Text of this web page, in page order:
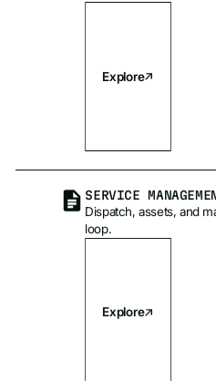
Explore
SERVICE
Dispatch, assets, and
loop.
Explore